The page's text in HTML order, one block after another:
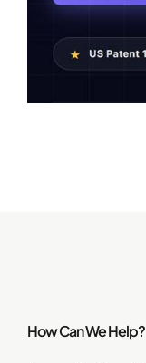
How Can We Help?